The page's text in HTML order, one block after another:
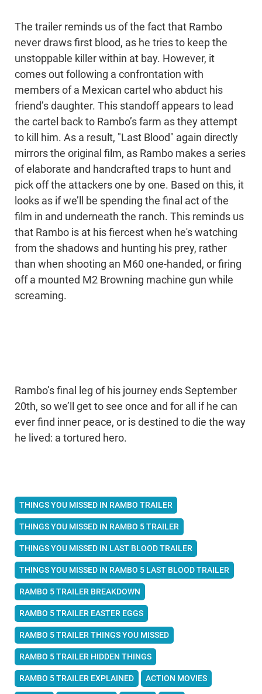
The trailer reminds us of the fact that Rambo
never draws first blood, as he tries to keep the
unstoppable killer within at bay. However, it
comes out following a confrontation with
members of a Mexican cartel who abduct his
friend’s daughter. This standoff appears to lead
the cartel back to Rambo’s farm as they attempt
to kill him. As a result, "Last Blood" again directly
mirrors the original film, as Rambo makes a series
of elaborate and handcrafted traps to hunt and
pick off the attackers one by one. Based on this, it
looks as if we’ll be spending the final act of the
film in and underneath the ranch. This reminds us
that Rambo is at his fiercest when he's watching
from the shadows and hunting his prey, rather
than when shooting an M60 one-handed, or firing
off a mounted M2 Browning machine gun while
screaming.
Rambo’s final leg of his journey ends September
20th, so we’ll get to see once and for all if he can
ever find inner peace, or is destined to die the way
he lived: a tortured hero.
THINGS YOU MISSED IN RAMBO TRAILER
THINGS YOU MISSED IN RAMBO 5 TRAILER
THINGS YOU MISSED IN LAST BLOOD TRAILER
THINGS YOU MISSED IN RAMBO 5 LAST BLOOD TRAILER
RAMBO 5 TRAILER BREAKDOWN
RAMBO 5 TRAILER EASTER EGGS
RAMBO 5 TRAILER THINGS YOU MISSED
RAMBO 5 TRAILER HIDDEN THINGS
RAMBO 5 TRAILER EXPLAINED ACTION MOVIES